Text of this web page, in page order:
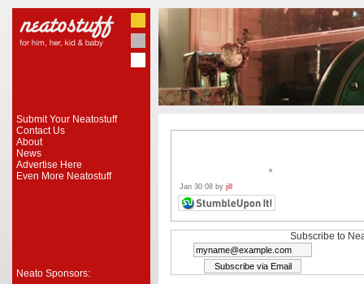
Submit Your Neatostuff
Contact Us
About
News
Advertise Here
Even More Neatostuff
Neato Sponsors:
Jan 30 08 by jill
Subscribe to